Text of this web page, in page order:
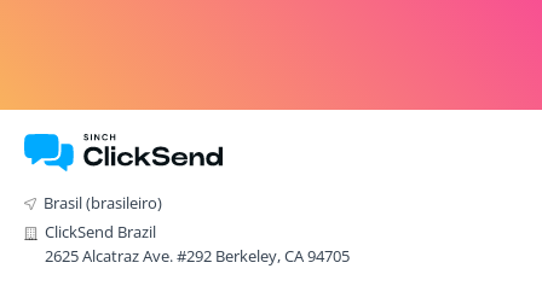
Brasil (brasileiro)
ClickSend Brazil
2625 Alcatraz Ave. #292 Berkeley, CA 94705